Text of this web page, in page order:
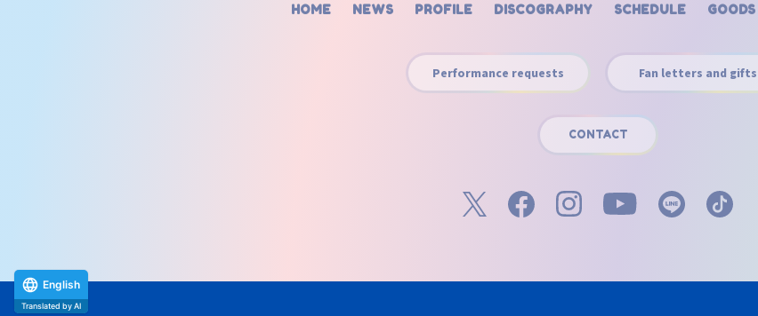
HOME NEWS PROFILE DISCOGRAPHY SCHEDULE GOODS
Performance requests Fan letters and gifts
CONTACT
English
Translated by AI